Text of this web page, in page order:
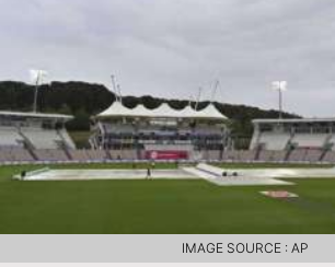
IMAGE SOURCE : AP